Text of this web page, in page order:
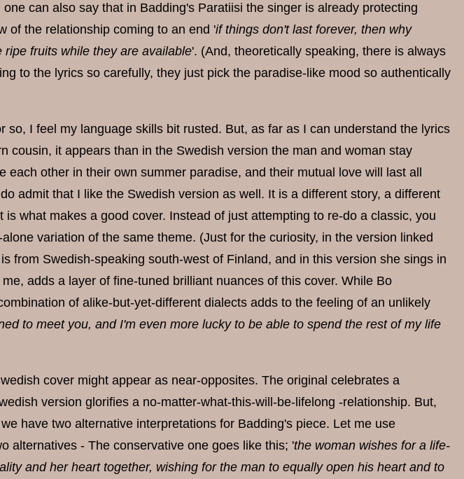
can also say that in Badding's Paratiisi the singer is already protecting
of the relationship coming to an end 'if things don't last forever, then why
fruits while they are available'. (And, theoretically speaking, there is always
to the lyrics so carefully, they just pick the paradise-like mood so authentically
so, I feel my language skills bit rusted. But, as far as I can understand the lyrics
cousin, it appears than in the Swedish version the man and woman stay
other in their own summer paradise, and their mutual love will last all
admit that I like the Swedish version as well. It is a different story, a different
what makes a good cover. Instead of just attempting to re-do a classic, you
variation of the same theme. (Just for the curiosity, in the version linked
from Swedish-speaking south-west of Finland, and in this version she sings in
adds a layer of fine-tuned brilliant nuances of this cover. While Bo
of alike-but-yet-different dialects adds to the feeling of an unlikely
to meet you, and I'm even more lucky to be able to spend the rest of my life
cover might appear as near-opposites. The original celebrates a
version glorifies a no-matter-what-this-will-be-lifelong -relationship. But,
have two alternative interpretations for Badding's piece. Let me use
alternatives - The conservative one goes like this; 'the woman wishes for a life-
and her heart together, wishing for the man to equally open his heart and to